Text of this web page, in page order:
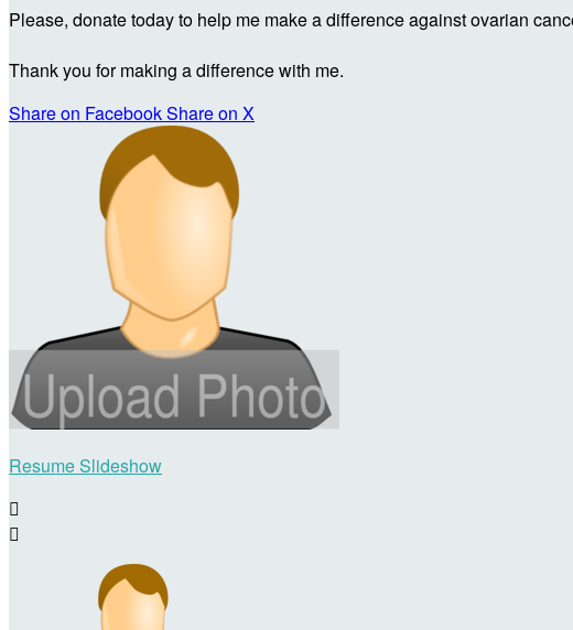
Please, donate today to help me make a difference against ovarian
Thank you for making a difference with me.
Share on FacebookShare on X
Resume Slideshow

